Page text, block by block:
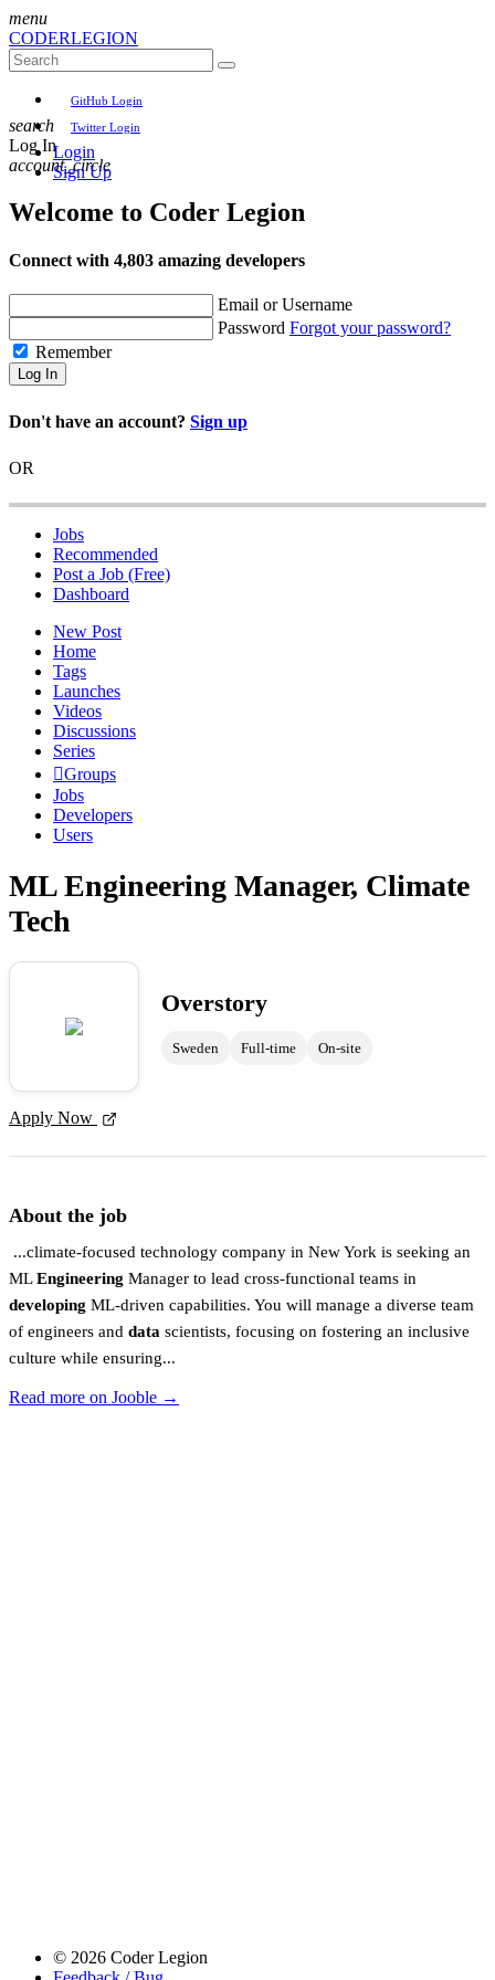
menu
CODERLEGION
GitHub Login
Twitter Login
Login
Sign Up
search
Log In
account_circle
Welcome to Coder Legion
Connect with 4,803 amazing developers
Email or Username
Password Forgot your password?
Remember
Log In
Don't have an account? Sign up
OR
Jobs
Recommended
Post a Job (Free)
Dashboard
New Post
Home
Tags
Launches
Videos
Discussions
Series
Groups
Jobs
Developers
Users
ML Engineering Manager, Climate
Tech
Overstory
Sweden Full-time On-site
Apply Now
About the job
...climate-focused technology company in New York is seeking an
MLEngineering Manager to lead cross-functional teams in
developing ML-driven capabilities. You will manage a diverse team
of engineers and data scientists, focusing on fostering an inclusive
culture while ensuring...
Read more on Jooble →
© 2026 Coder Legion